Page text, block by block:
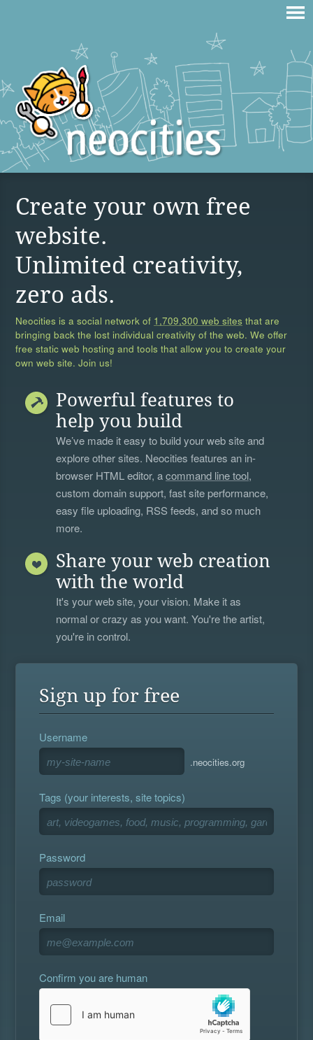
Create your own free
website.
Unlimited creativity,
zero ads.
Neocities is a social network of 1,709,300 web sites that are
bringing back the lost individual creativity of the web. We offer
free static web hosting and tools that allow you to create your
own web site. Join us!
Powerful features to
help you build
We’ve made it easy to build your web site and
explore other sites. Neocities features an in-
browser HTML editor, acommand line tool,
custom domain support, fast site performance,
easy file uploading, RSS feeds, and so much
more.
Share your web creation
with the world
It's your web site, your vision. Make it as
normal or crazy as you want. You're the artist,
you're in control.
Sign up for free
Username
.neocities.org
Tags (your interests, site topics)
Password
Email
Confirm you are human